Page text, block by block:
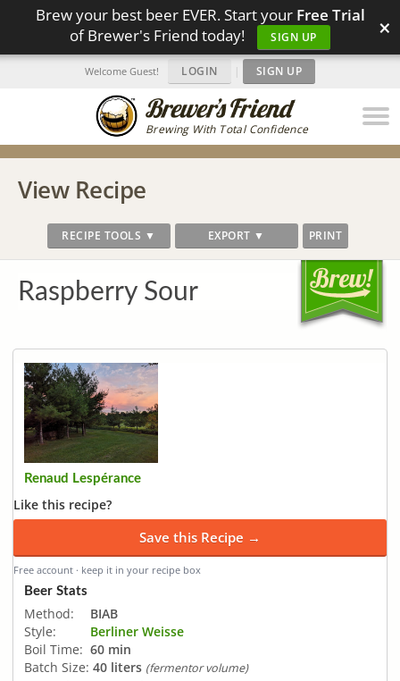
Brew your best beer EVER. Start your Free Trial
of Brewer's Friend today!
SIGN UP ×
Brewing With Total Confidence
Welcome Guest! LOGIN | SIGN UP
View Recipe
RECIPE TOOLS ▼ EXPORT ▼ PRINT
Raspberry Sour
Renaud Lespérance
Like this recipe?
Save this Recipe →
Free account · keep it in your recipe box
Beer Stats
Method:
BIAB
Style:
Berliner Weisse
Boil Time: 60 min
Batch Size: 40 liters (fermentor volume)